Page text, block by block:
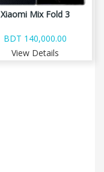
Xiaomi Mix Fold 3
BDT 140,000.00
View Details